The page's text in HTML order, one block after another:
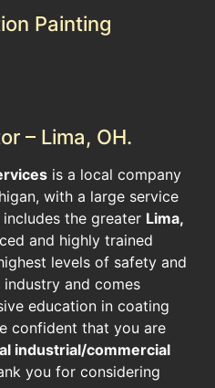
Painting
– Lima, OH.
is a local company
with a large service
the greater Lima,
and highly trained
levels of safety and
and comes
education in coating
confident that you are
industrial/commercial
you for considering